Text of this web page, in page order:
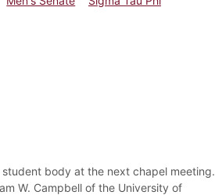
body at the next chapel meeting.
W. Campbell of the University of